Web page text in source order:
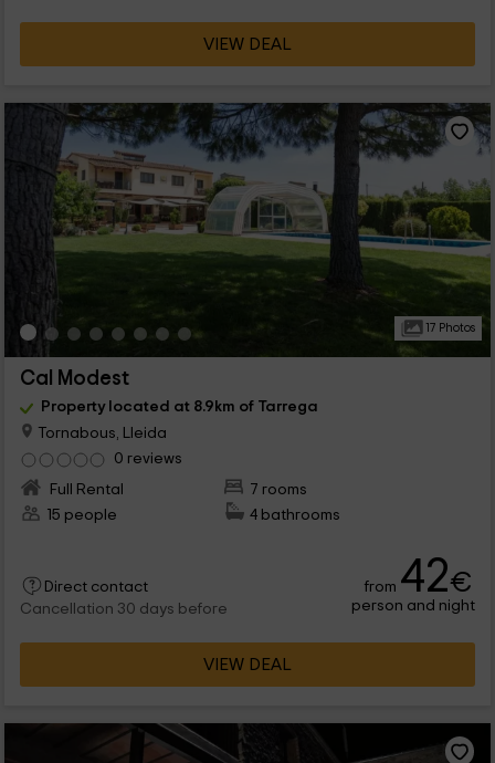
VIEW DEAL
17 Photos
Cal Modest
Property located at 8.9km of Tarrega
Tornabous, Lleida
0 reviews
Full Rental
7 rooms
15 people
4 bathrooms
Direct contact
Cancellation 30 days before
from 42€
person and night
VIEW DEAL